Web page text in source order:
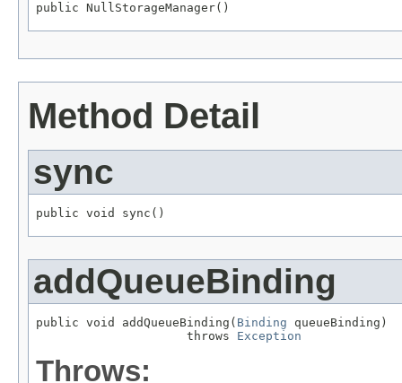
public NullStorageManager()
Method Detail
sync
public void sync()
addQueueBinding
public void addQueueBinding( Binding queueBinding)
                     throws
Exception
Throws: